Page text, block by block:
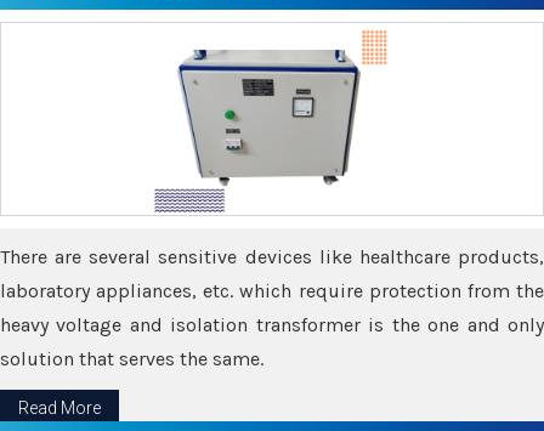
There are several sensitive devices like healthcare products,
laboratory appliances, etc. which require protection from the
heavy voltage and isolation transformer is the one and only
solution that serves the same.
Read More